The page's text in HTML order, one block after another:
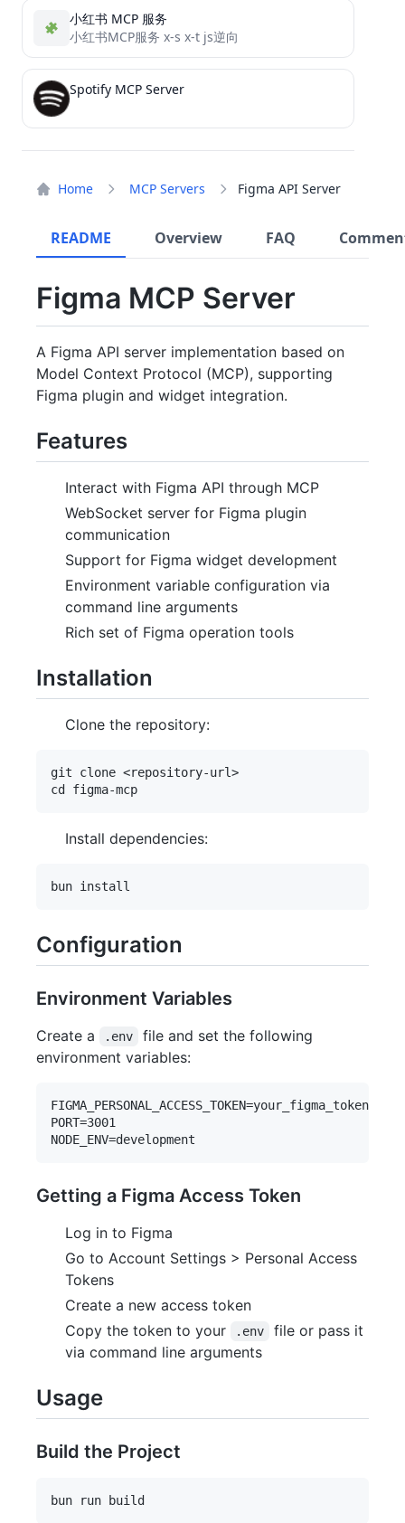
Home MCP Servers Figma API Server
README Overview FAQ
Figma MCP Server
A Figma API server implementation based on
Model Context Protocol (MCP), supporting
Figma plugin and widget integration.
Features
Interact with Figma API through MCP
WebSocket server for Figma plugin
communication
Support for Figma widget development
Environment variable configuration via
command line arguments
Rich set of Figma operation tools
Installation
Clone the repository:
git clone <repository-url>
Install dependencies:
Configuration
Environment Variables
Create a .env
file and set the following
environment variables:
FIGMA_PERSONAL_ACCESS_TOKEN=your_figma_token
PORT=3001
Getting a Figma Access Token
Log in to Figma
Go to Account Settings > Personal Access
Tokens
Create a new access token
Copy the token to your
.env
file or pass it
via command line arguments
Usage
Build the Project
小红书 MCP 服务
小红书MCP服务 x-s x-t js逆向
Spotify MCP Server